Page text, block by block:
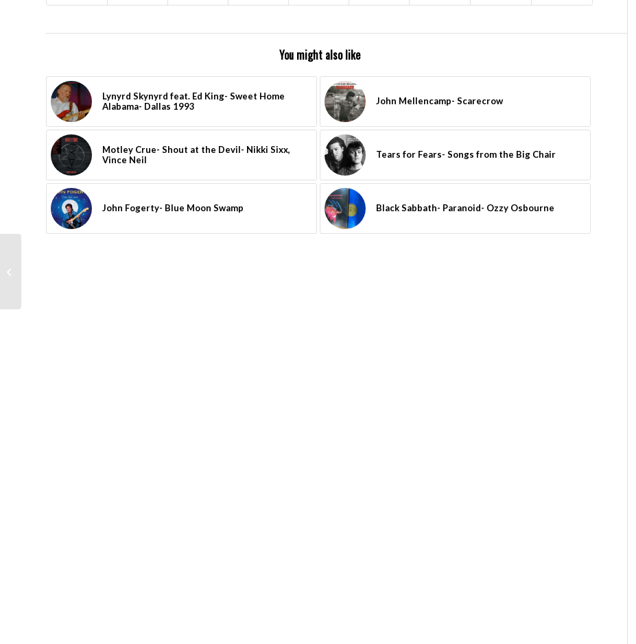
You might also like
Lynyrd Skynyrd feat. Ed King- Sweet Home
Alabama- Dallas 1993
John Mellencamp- Scarecrow
Motley Crue- Shout at the Devil- Nikki Sixx,
Vince Neil
Tears for Fears- Songs from the Big Chair
John Fogerty- Blue Moon Swamp Black Sabbath- Paranoid- Ozzy Osbourne